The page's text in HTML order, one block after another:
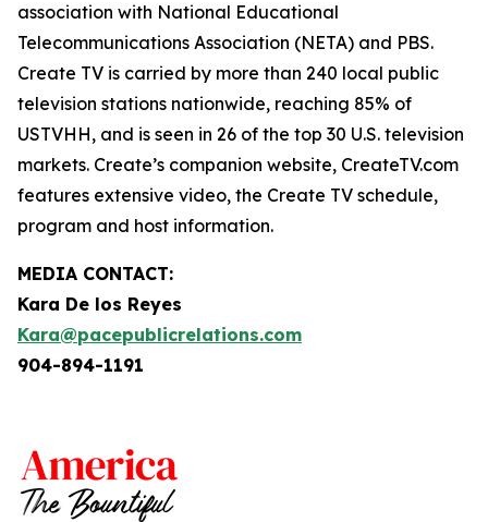
association with National Educational
Telecommunications Association (NETA) and PBS.
Create TV is carried by more than 240 local public
television stations nationwide, reaching 85% of
USTVHH, and is seen in 26 of the top 30 U.S. television
markets. Create’s companion website, CreateTV.com
features extensive video, the Create TV schedule,
program and host information.
MEDIA CONTACT:
Kara De los Reyes
Kara@pacepublicrelations.com
904-894-1191